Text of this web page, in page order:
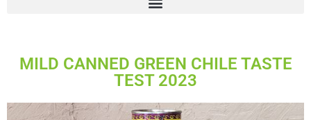
MILD CANNED GREEN CHILE TASTE
TEST 2023